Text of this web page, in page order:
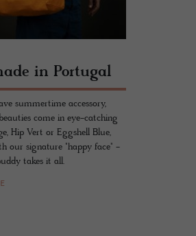
in Por­tu­gal
summertime accessory,
come in eye-catching
Hip Vert or Eggshell Blue,
our signature "happy face" -
takes it all.